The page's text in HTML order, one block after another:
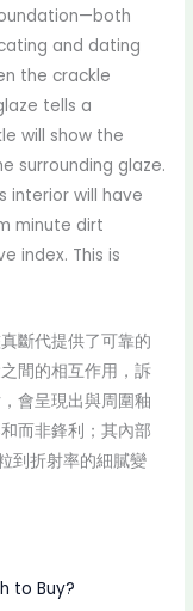
and dating
the crackle
tells a
will show the
surrounding glaze.
interior will have
minute dirt
index. This is
斷代提供了可靠的
間的相互作用，訴
會呈現出與周圍釉
而非鋒利；其內部
到折射率的細膩變
to Buy?